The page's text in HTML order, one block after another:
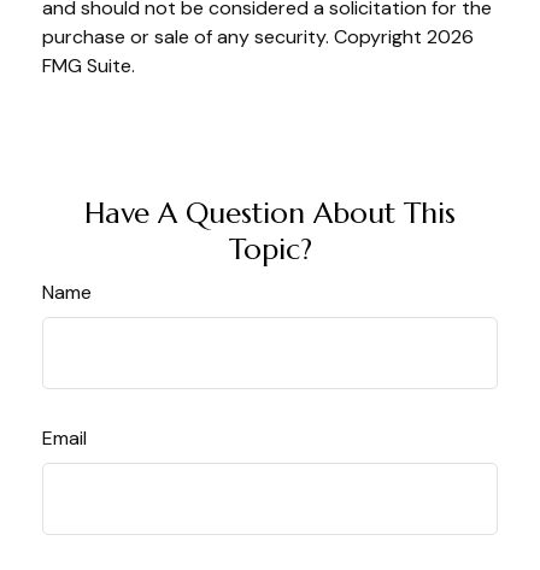
and should not be considered a solicitation for the
purchase or sale of any security. Copyright 2026
FMG Suite.
Have A Question About This
Topic?
Name
Email